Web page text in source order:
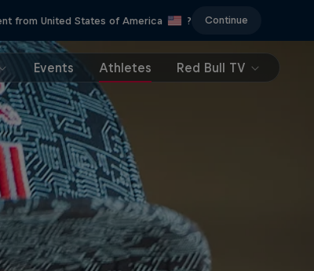
from United States of America ? Continue
Events Athletes Red Bull TV